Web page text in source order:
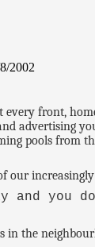
2002
front,
advertising
pools from
our
and
in the